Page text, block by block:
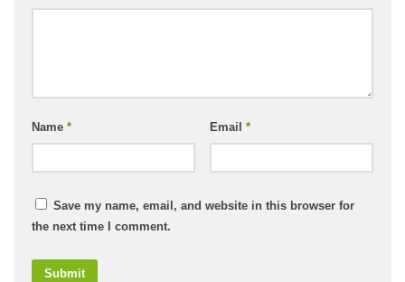
Name * Email *
Save my name, email, and website in this browser for
the next time I comment.